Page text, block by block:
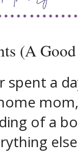
(A
spent a
of a